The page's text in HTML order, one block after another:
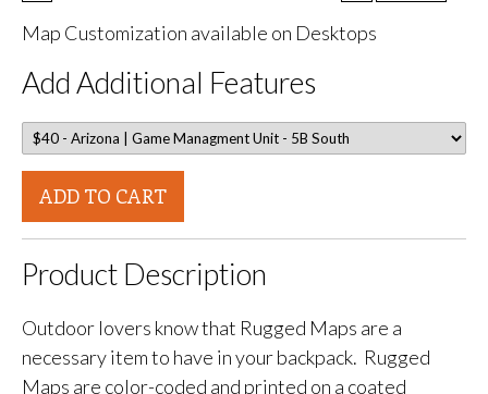
Map Customization available on Desktops
Add Additional Features
ADD TO CART
Product Description
Outdoor lovers know that Rugged Maps are a
necessary item to have in your backpack. Rugged
Maps are color-coded and printed on a coated